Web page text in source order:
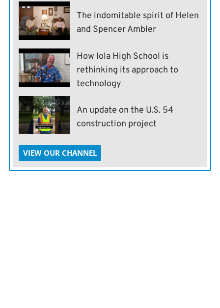
The indomitable spirit of Helen
and Spencer Ambler
How Iola High School is
rethinking its approach to
technology
An update on the U.S. 54
construction project
VIEW OUR CHANNEL